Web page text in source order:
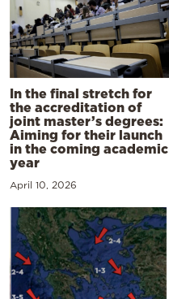
In the final stretch for
the accreditation of
joint master’s degrees:
Aiming for their launch
in the coming academic
year
April 10, 2026